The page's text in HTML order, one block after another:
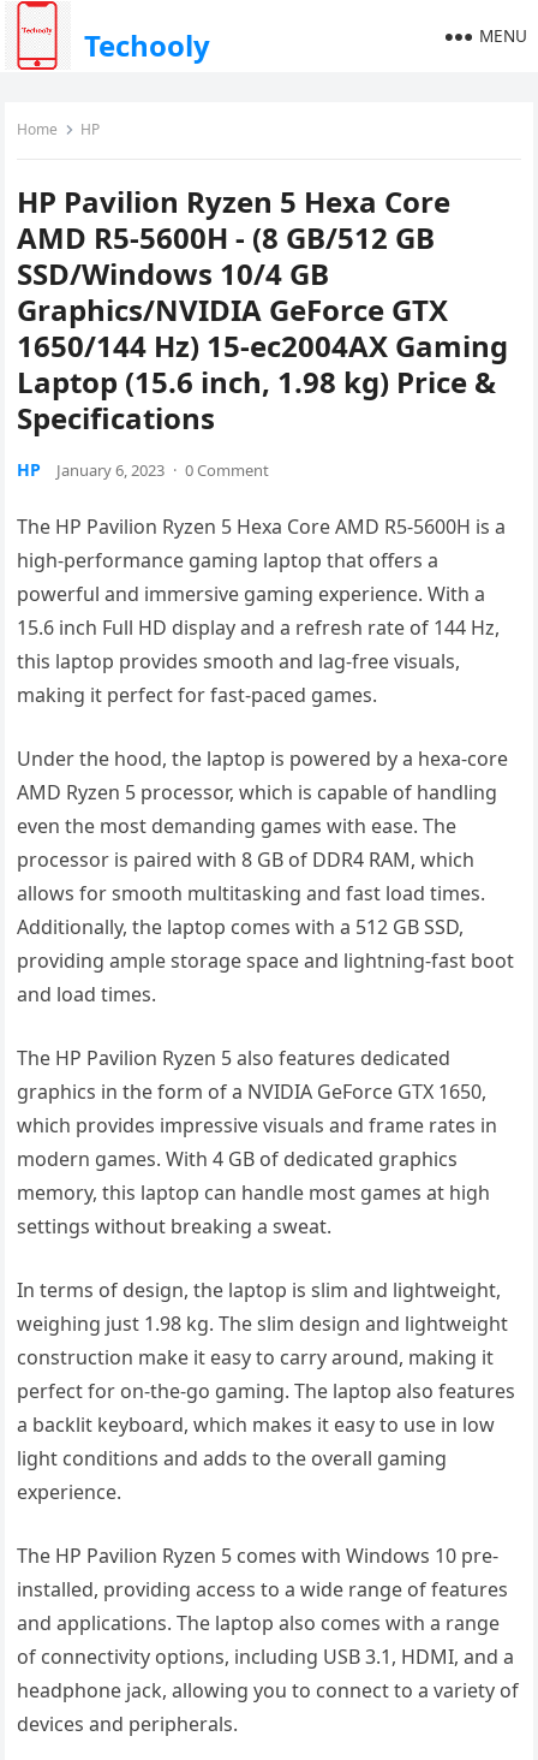
Techooly MENU
Home HP
HP Pavilion Ryzen 5 Hexa Core
AMD R5-5600H - (8 GB/512 GB
SSD/Windows 10/4 GB
Graphics/NVIDIA GeForce GTX
1650/144 Hz) 15-ec2004AX Gaming
Laptop (15.6 inch, 1.98 kg) Price &
Specifications
HP January 6, 2023 · 0 Comment
The HP Pavilion Ryzen 5 Hexa Core AMD R5-5600H is a
high-performance gaming laptop that offers a
powerful and immersive gaming experience. With a
15.6 inch Full HD display and a refresh rate of 144 Hz,
this laptop provides smooth and lag-free visuals,
making it perfect for fast-paced games.
Under the hood, the laptop is powered by a hexa-core
AMD Ryzen 5 processor, which is capable of handling
even the most demanding games with ease. The
processor is paired with 8 GB of DDR4 RAM, which
allows for smooth multitasking and fast load times.
Additionally, the laptop comes with a 512 GB SSD,
providing ample storage space and lightning-fast boot
and load times.
The HP Pavilion Ryzen 5 also features dedicated
graphics in the form of a NVIDIA GeForce GTX 1650,
which provides impressive visuals and frame rates in
modern games. With 4 GB of dedicated graphics
memory, this laptop can handle most games at high
settings without breaking a sweat.
In terms of design, the laptop is slim and lightweight,
weighing just 1.98 kg. The slim design and lightweight
construction make it easy to carry around, making it
perfect for on-the-go gaming. The laptop also features
a backlit keyboard, which makes it easy to use in low
light conditions and adds to the overall gaming
experience.
The HP Pavilion Ryzen 5 comes with Windows 10 pre-
installed, providing access to a wide range of features
and applications. The laptop also comes with a range
of connectivity options, including USB 3.1, HDMI, and a
headphone jack, allowing you to connect to a variety of
devices and peripherals.